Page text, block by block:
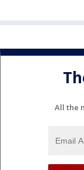
All the